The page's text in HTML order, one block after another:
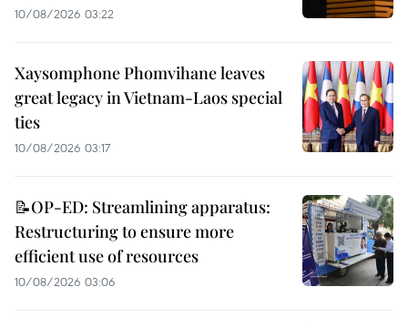
10/08/2026 03:22
Xaysomphone Phomvihane leaves
great legacy in Vietnam-Laos special
ties
10/08/2026 03:17
📝OP-ED: Streamlining apparatus:
Restructuring to ensure more
efficient use of resources
10/08/2026 03:06